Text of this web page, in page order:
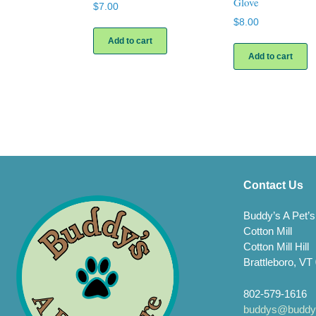
$7.00
Add to cart
$8.00
Add to cart
Contact Us
Buddy’s A
Cotton Mill
Cotton Mill Hill
Brattleboro, VT
802-579-1616